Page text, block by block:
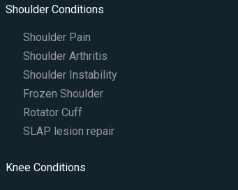
Shoulder Conditions
Shoulder Pain
Shoulder Arthritis
Shoulder Instability
Frozen Shoulder
Rotator Cuff
SLAP lesion repair​
Knee Conditions